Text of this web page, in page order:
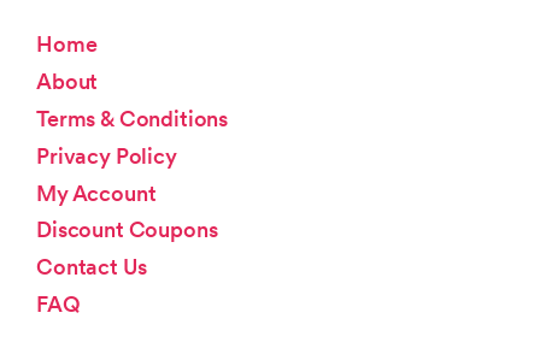
Home
About
Terms & Conditions
Privacy Policy
My Account
Discount Coupons
Contact Us
FAQ